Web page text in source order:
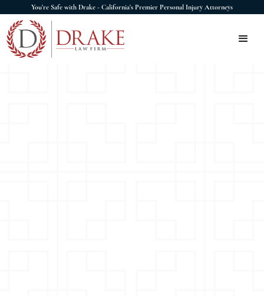
You're Safe with Drake - California's Premier Personal Injury Attorneys